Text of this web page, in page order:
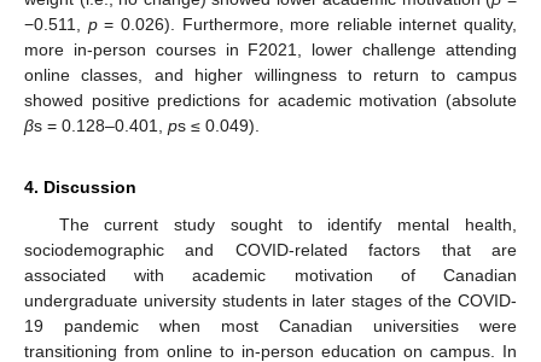
−0.511, p= 0.026). Furthermore, more reliable internet quality,
more in-person courses in F2021, lower challenge attending
online classes, and higher willingness to return to campus
showed positive predictions for academic motivation (absolute
βs = 0.128–0.401, ps ≤ 0.049).
4. Discussion
The current study sought to identify mental health,
sociodemographic and COVID-related factors that are
associated with academic motivation of Canadian
undergraduate university students in later stages of the COVID-
19 pandemic when most Canadian universities were
transitioning from online to in-person education on campus. In